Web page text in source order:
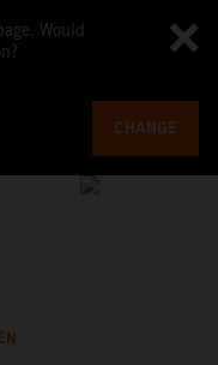
Would
CHANGE